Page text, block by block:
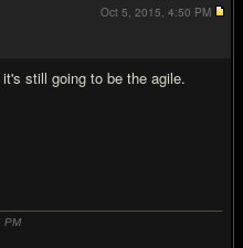
still going to be the agile.
PM
Oct 5, 2015, 4:50 PM